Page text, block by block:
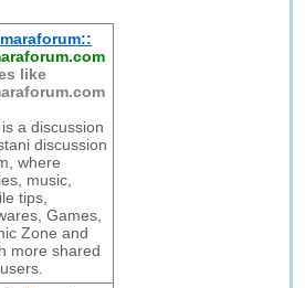
like
a discussion
discussion
where
music,
tips,
Games,
Zone and
more shared